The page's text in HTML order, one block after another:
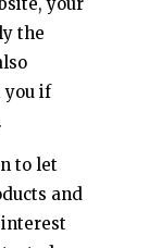
the
you if
to let
and